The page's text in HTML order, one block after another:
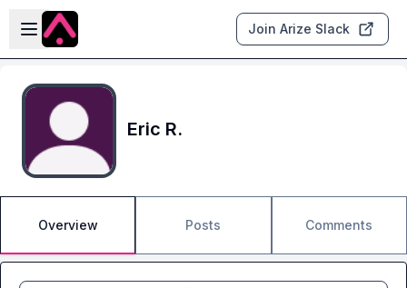
Skip to main content
Open sidebar
Join Arize Slack
Eric R.
Overview Posts Comments